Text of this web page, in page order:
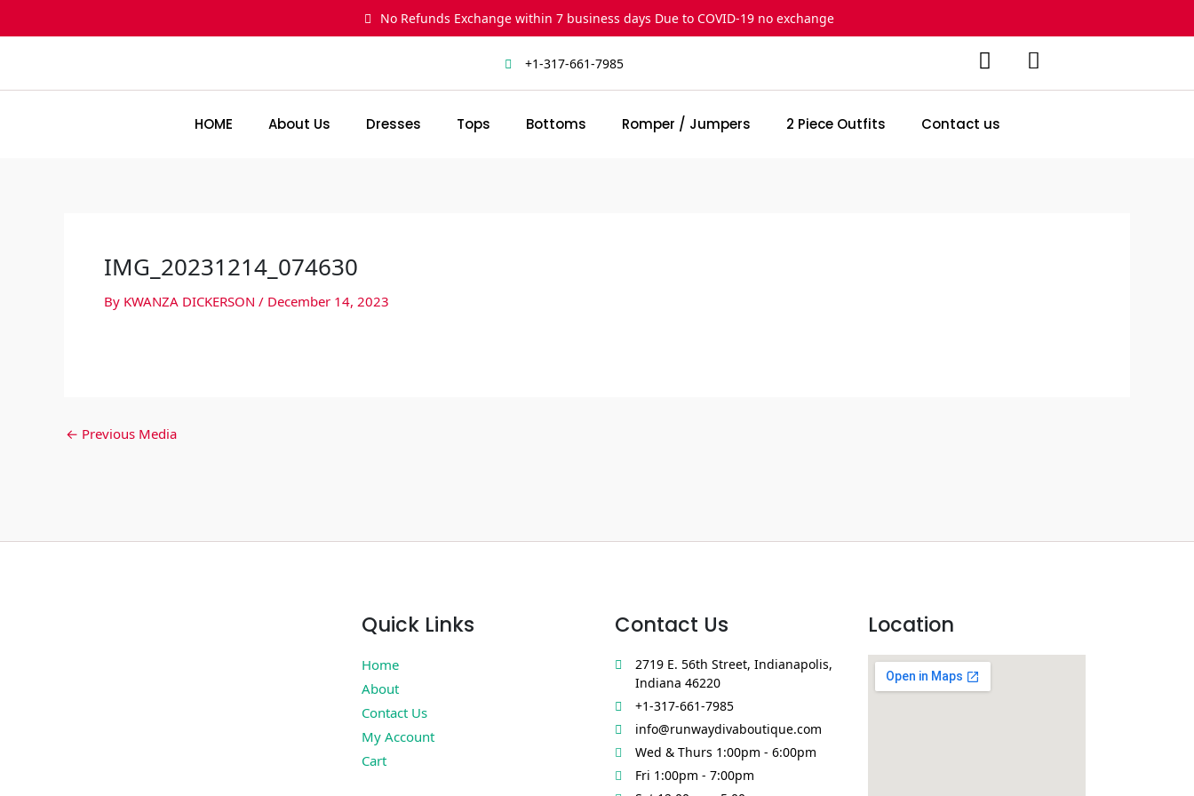
No Refunds Exchange within 7 business days Due to COVID-19 no exchange
+1-317-661-7985
HOME About Us Dresses Tops Bottoms Romper / Jumpers 2 Piece Outfits Contact us
IMG_20231214_074630
By KWANZA DICKERSON / December 14, 2023
← Previous Media
Quick Links
Home
About
Contact Us
My Account
Cart
Contact Us
2719 E. 56th Street, Indianapolis,
Indiana 46220
+1-317-661-7985
info@runwaydivaboutique.com
Wed & Thurs 1:00pm - 6:00pm
Fri 1:00pm - 7:00pm
Location